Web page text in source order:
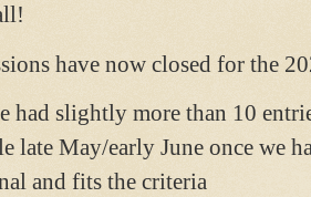
have now closed for the
had slightly more than 10
late May/early June once we
and fits the criteria